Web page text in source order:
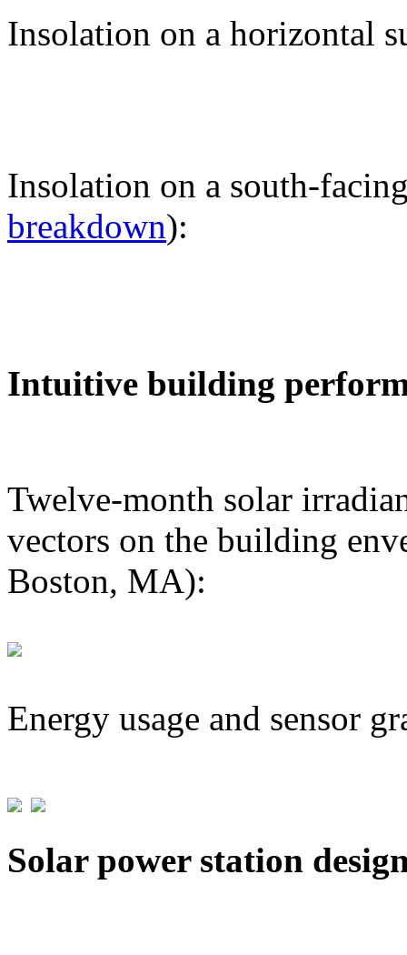
Insolation on a horizontal
Insolation on a south-
breakdown):
Intuitive building
Twelve-month solar
vectors on the building
Boston, MA):
Energy usage and sensor
Solar power station